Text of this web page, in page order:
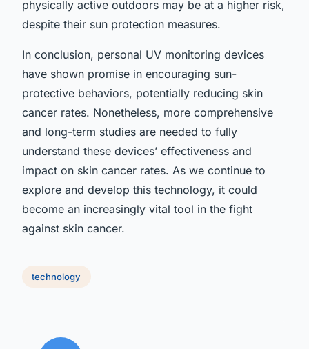
physically active outdoors may be at a higher risk,
despite their sun protection measures.
In conclusion, personal UV monitoring devices
have shown promise in encouraging sun-
protective behaviors, potentially reducing skin
cancer rates. Nonetheless, more comprehensive
and long-term studies are needed to fully
understand these devices’ effectiveness and
impact on skin cancer rates. As we continue to
explore and develop this technology, it could
become an increasingly vital tool in the fight
against skin cancer.
technology